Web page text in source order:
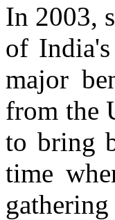
In 2003,
of
major
from the
to bring
time
gathering